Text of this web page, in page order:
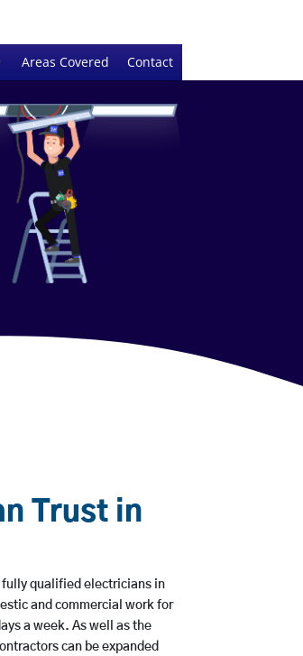
Areas Covered Contact
Trust in
fully qualified electricians in
and commercial work for
a week. As well as the
can be expanded